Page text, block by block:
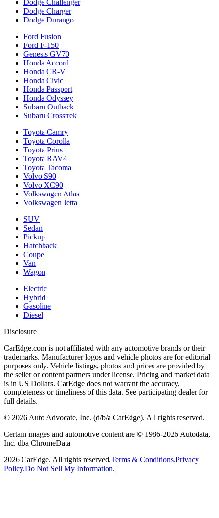
Dodge Challenger
Dodge Charger
Dodge Durango
Ford Fusion
Ford F-150
Genesis GV70
Honda Accord
Honda CR-V
Honda Civic
Honda Passport
Honda Odyssey
Subaru Outback
Subaru Crosstrek
Toyota Camry
Toyota Corolla
Toyota Prius
Toyota RAV4
Toyota Tacoma
Volvo S90
Volvo XC90
Volkswagen Atlas
Volkswagen Jetta
SUV
Sedan
Pickup
Hatchback
Coupe
Van
Wagon
Electric
Hybrid
Gasoline
Diesel
Disclosure
CarEdge.com is not affiliated with any automotive brands or their
trademarks. Manufacturer logos and vehicle photos are for editorial
purposes only. Vehicle listings, photos and prices are provided by
the seller or content partners under license. Pricing and market data
is in US Dollars. CarEdge does not warrant the accuracy,
completeness or timeliness of this data. See participating dealer for
full details.
© 2026 Auto Advocate, Inc. (d/b/a CarEdge). All rights reserved.
Certain images and automotive content are © 1986-2026 Autodata,
Inc. dba ChromeData
2026 CarEdge. All rights reserved.Terms & Conditions.Privacy
Policy.Do Not Sell My Information.